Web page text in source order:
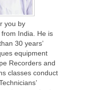
you by
India. He is
30 years’
equipment
Recorders and
classes conduct